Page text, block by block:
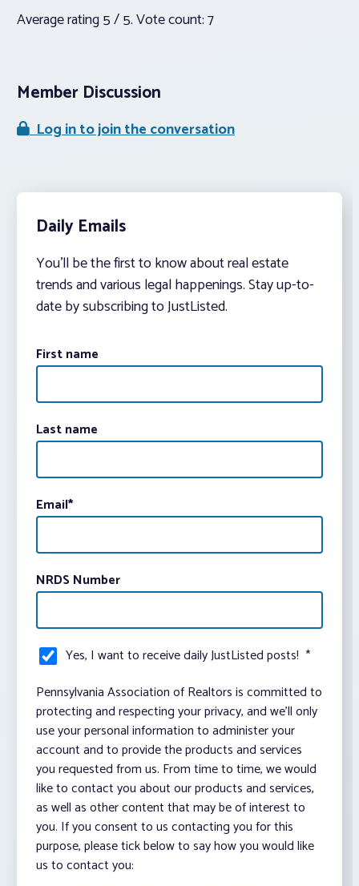
Average rating5/ 5. Vote count:7
Member Discussion
Log in to join the conversation
Daily Emails
You’ll be the first to know about real estate
trends and various legal happenings. Stay up-to-
date by subscribing to JustListed.
First name
Last name
Email*
NRDS Number
Yes, I want to receive daily JustListed posts! *
Pennsylvania Association of Realtors is committed to
protecting and respecting your privacy, and we’ll only
use your personal information to administer your
account and to provide the products and services
you requested from us. From time to time, we would
like to contact you about our products and services,
as well as other content that may be of interest to
you. If you consent to us contacting you for this
purpose, please tick below to say how you would like
us to contact you: